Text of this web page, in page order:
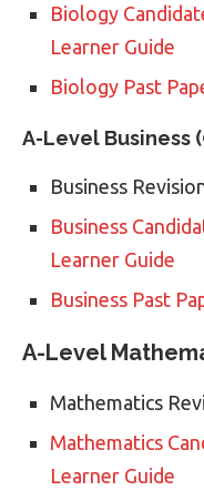
Biology
Learner Guide
Biology Past
A-Level Business
Business
Business
Learner Guide
Business Past
A-Level
Mathematics
Mathematics
Learner Guide